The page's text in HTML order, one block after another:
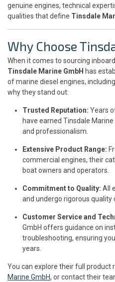
genuine engines, technical
qualities that define Tinsdale
Why Choose
When it comes to sourcing
Tinsdale Marine GmbH has
of marine diesel engines,
why they stand out:
Trusted Reputation: Years
have earned Tinsdale
and professionalism.
Extensive Product Range:
commercial engines, their
boat owners and operators.
Commitment to Quality: All
and undergo rigorous quality
Customer Service and
GmbH offers guidance on
troubleshooting, ensuring
years.
You can explore their full product
Marine GmbH, or contact their